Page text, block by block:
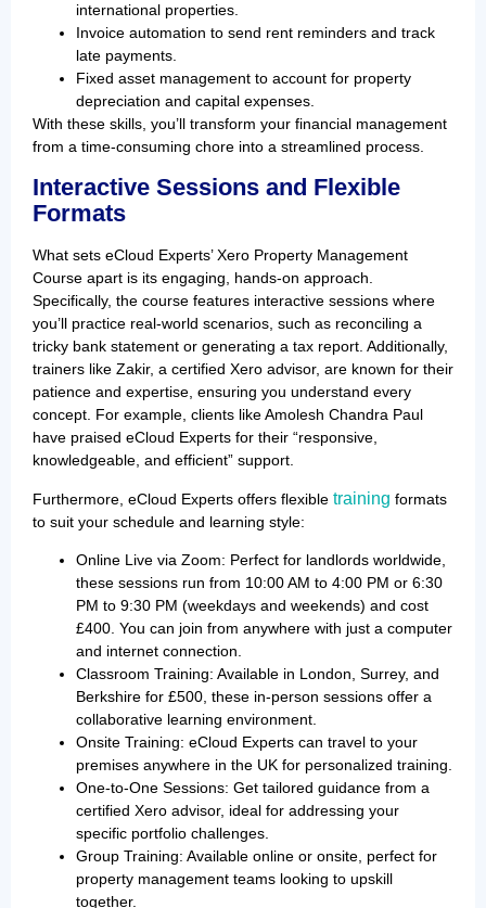
international properties.
Invoice automation to send rent reminders and track
late payments.
Fixed asset management to account for property
depreciation and capital expenses.
With these skills, you’ll transform your financial management
from a time-consuming chore into a streamlined process.
Interactive Sessions and Flexible
Formats
What sets eCloud Experts’ Xero Property Management
Course apart is its engaging, hands-on approach.
Specifically, the course features interactive sessions where
you’ll practice real-world scenarios, such as reconciling a
tricky bank statement or generating a tax report. Additionally,
trainers like Zakir, a certified Xero advisor, are known for their
patience and expertise, ensuring you understand every
concept. For example, clients like Amolesh Chandra Paul
have praised eCloud Experts for their “responsive,
knowledgeable, and efficient” support.
Furthermore, eCloud Experts offers flexible training formats
to suit your schedule and learning style:
Online Live via Zoom: Perfect for landlords worldwide,
these sessions run from 10:00 AM to 4:00 PM or 6:30
PM to 9:30 PM (weekdays and weekends) and cost
£400. You can join from anywhere with just a computer
and internet connection.
Classroom Training: Available in London, Surrey, and
Berkshire for £500, these in-person sessions offer a
collaborative learning environment.
Onsite Training: eCloud Experts can travel to your
premises anywhere in the UK for personalized training.
One-to-One Sessions: Get tailored guidance from a
certified Xero advisor, ideal for addressing your
specific portfolio challenges.
Group Training: Available online or onsite, perfect for
property management teams looking to upskill
together.